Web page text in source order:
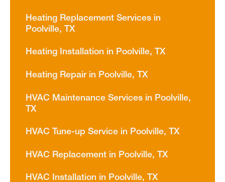
Heating Replacement Services in
Poolville, TX
Heating Installation in Poolville, TX
Heating Repair in Poolville, TX
HVAC Maintenance Services in Poolville,
TX
HVAC Tune-up Service in Poolville, TX
HVAC Replacement in Poolville, TX
HVAC Installation in Poolville, TX